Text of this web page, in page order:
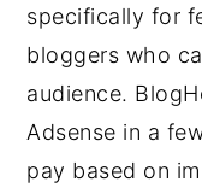
specifically for
bloggers who
audience.
Adsense in a
pay based on